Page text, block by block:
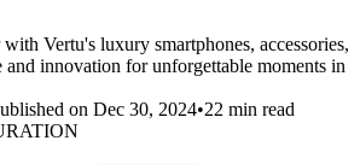
Vertu's luxury smartphones, accessories,
and innovation for unforgettable moments in
on Dec 30, 2024•22 min read